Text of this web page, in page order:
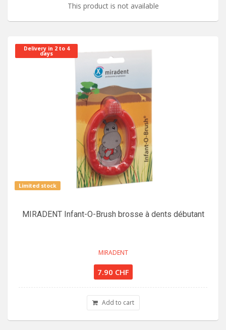
This product is not available
Delivery in 2 to 4
days
Limited stock
MIRADENT Infant-O-Brush brosse à dents débutant
MIRADENT
7.90 CHF
Add to cart